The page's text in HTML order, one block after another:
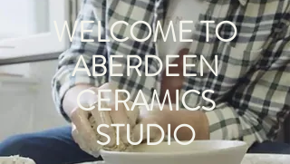
WELCOME TO
ABERDEEN
CERAMICS
STUDIO